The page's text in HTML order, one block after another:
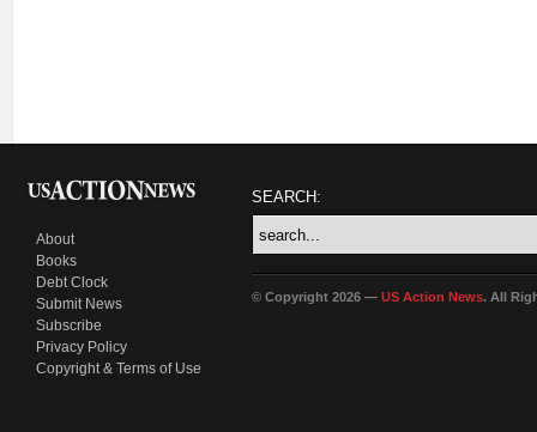
About
Books
Debt Clock
Submit News
Subscribe
Privacy Policy
Copyright & Terms of Use
SEARCH:
© Copyright 2026 — US Action News. All